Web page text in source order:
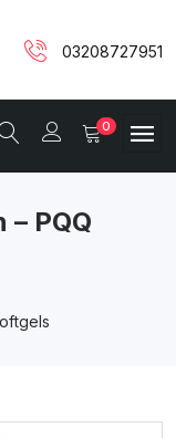
03208727951
0
PQQ